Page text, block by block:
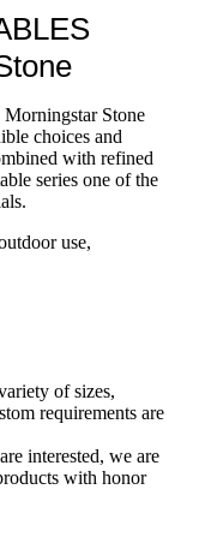
Stone
choices and
with refined
series one of the
use,
of sizes,
requirements are
interested, we are
with honor